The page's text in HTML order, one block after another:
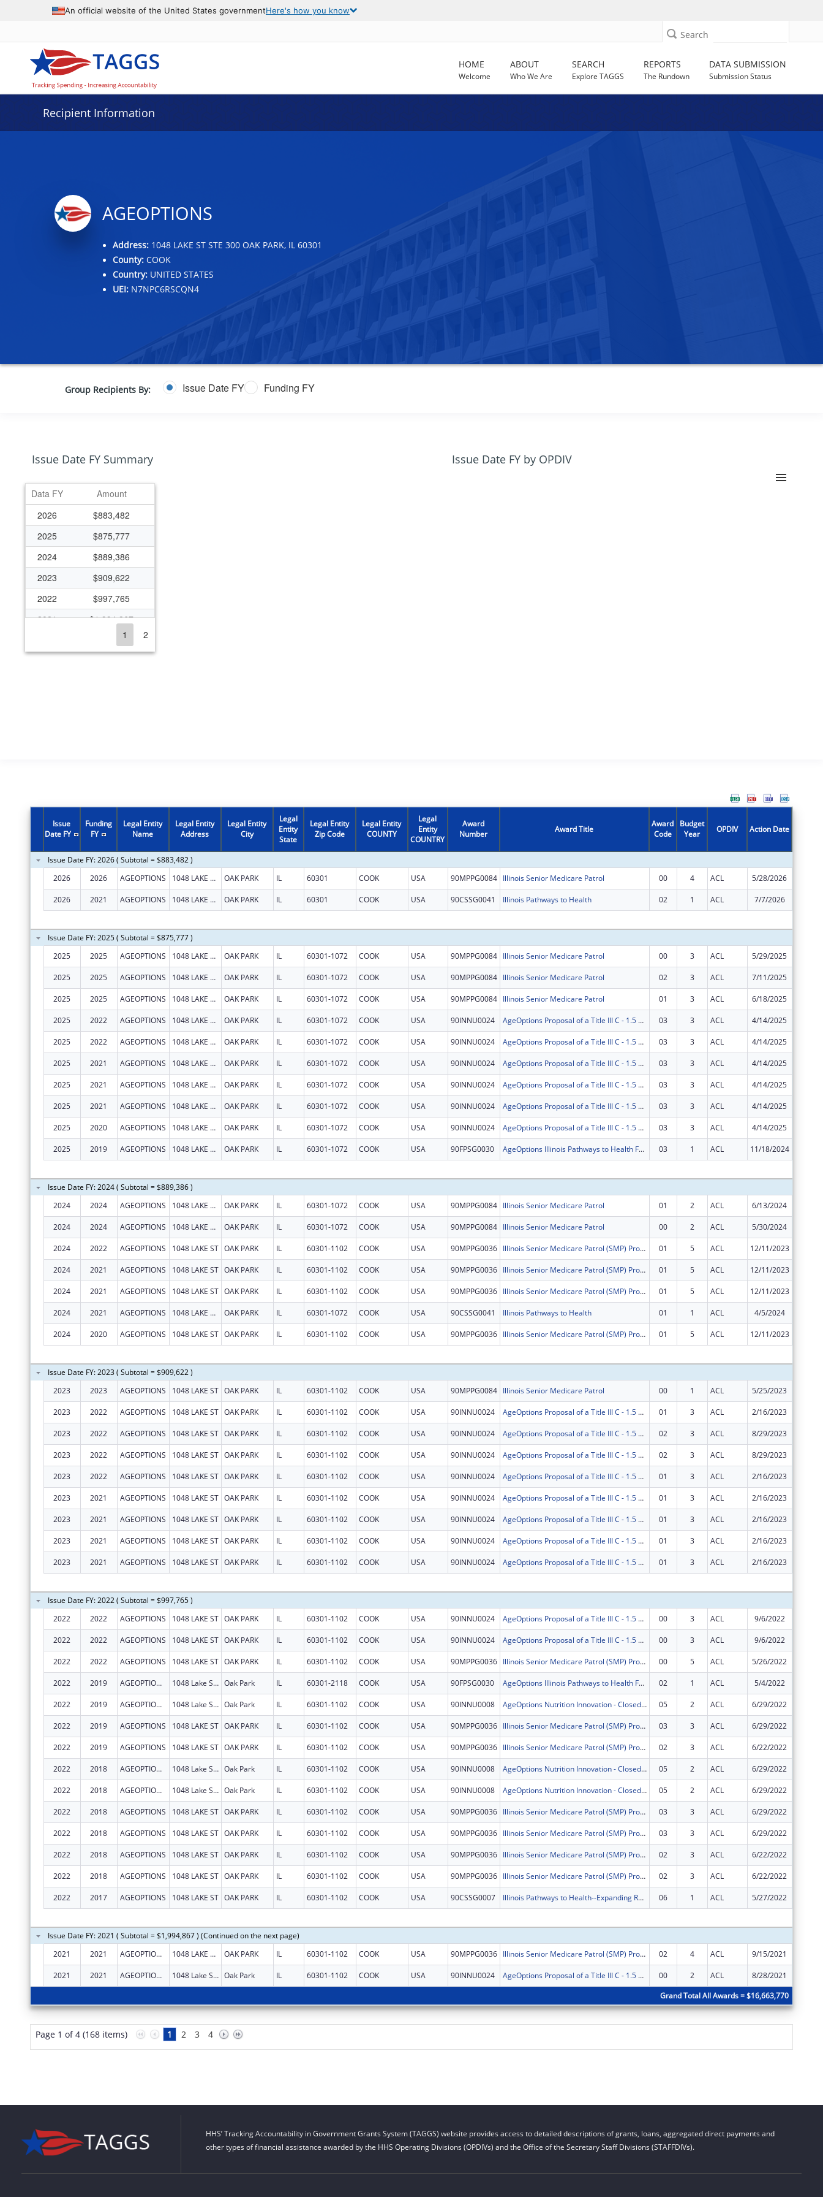
An official website of the United States governmentHere's how you know
Search
HOME
Welcome
ABOUT
Who We Are
SEARCH
Explore TAGGS
REPORTS
The Rundown
DATA SUBMISSION
Submission Status
Recipient Information
AGEOPTIONS
Address:1048 LAKE ST STE 300 OAK PARK, IL 60301
County:COOK
Country:UNITED STATES
UEI:N7NPC6RSCQN4
Group Recipients By: Issue Date FY Funding FY
Issue Date FY Summary
Data grid with 30 rows and 2 columns
Data FY
Amount
2026
$883,482
2025
$875,777
2024
$889,386
2023
$909,622
2022
$997,765
2021
$1,994,867
$608,863
2012
$440,315
2011
$530,000
2010
$471,142
2009
$180,000
2008
$170,000
2007
$272,000
1 2
Issue Date FY by OPDIV
Issue
Date FY
Funding
FY
Legal Entity
Name
Legal Entity
Address
Legal Entity
City
Legal
Entity
State
Legal Entity
Zip Code
Legal Entity
COUNTY
Legal
Entity
COUNTRY
Award
Number
Award Title
Award
Code
Budget
Year
OPDIV Action Date
Issue Date FY: 2026 ( Subtotal = $883,482 )
2026
2026 AGEOPTIONS 1048 LAKE ST STE 300 OAK PARK IL 60301 COOK USA 90MPPG0084 Illinois Senior Medicare Patrol 00 4 ACL 5/28/2026
2026 2021 AGEOPTIONS 1048 LAKE ST STE 300 OAK PARK IL 60301 COOK USA 90CSSG0041 Illinois Pathways to Health 02 1 ACL 7/7/2026
Issue Date FY: 2025 ( Subtotal = $875,777 )
2025
2025 AGEOPTIONS 1048 LAKE ST STE 300 OAK PARK IL 60301-1072 COOK USA 90MPPG0084 Illinois Senior Medicare Patrol 00 3 ACL 5/29/2025
2025 2025 AGEOPTIONS 1048 LAKE ST STE 300 OAK PARK IL 60301-1072 COOK USA 90MPPG0084 Illinois Senior Medicare Patrol 02 3 ACL 7/11/2025
2025 2025 AGEOPTIONS 1048 LAKE ST STE 300 OAK PARK IL 60301-1072 COOK USA 90MPPG0084 Illinois Senior Medicare Patrol 01 3 ACL 6/18/2025
2025 2022 AGEOPTIONS 1048 LAKE ST STE 300 OAK PARK IL 60301-1072 COOK USA 90INNU0024 AgeOptions Proposal of a Title III C - 1.5 Nutrition Innovations 03 3 ACL 4/14/2025
2025 2022 AGEOPTIONS 1048 LAKE ST STE 300 OAK PARK IL 60301-1072 COOK USA 90INNU0024 AgeOptions Proposal of a Title III C - 1.5 Nutrition Innovations 03 3 ACL 4/14/2025
2025 2021 AGEOPTIONS 1048 LAKE ST STE 300 OAK PARK IL 60301-1072 COOK USA 90INNU0024 AgeOptions Proposal of a Title III C - 1.5 Nutrition Innovations 03 3 ACL 4/14/2025
2025 2021 AGEOPTIONS 1048 LAKE ST STE 300 OAK PARK IL 60301-1072 COOK USA 90INNU0024 AgeOptions Proposal of a Title III C - 1.5 Nutrition Innovations 03 3 ACL 4/14/2025
2025 2021 AGEOPTIONS 1048 LAKE ST STE 300 OAK PARK IL 60301-1072 COOK USA 90INNU0024 AgeOptions Proposal of a Title III C - 1.5 Nutrition Innovations 03 3 ACL 4/14/2025
2025 2020 AGEOPTIONS 1048 LAKE ST STE 300 OAK PARK IL 60301-1072 COOK USA 90INNU0024 AgeOptions Proposal of a Title III C - 1.5 Nutrition Innovations 03 3 ACL 4/14/2025
2025 2019 AGEOPTIONS 1048 LAKE ST STE 300 OAK PARK IL 60301-1072 COOK USA 90FPSG0030 AgeOptions Illinois Pathways to Health Falls Prevention Project 03 1 ACL 11/18/2024
Issue Date FY: 2024 ( Subtotal = $889,386 )
2024
2024 AGEOPTIONS 1048 LAKE ST STE 300 OAK PARK IL 60301-1072 COOK USA 90MPPG0084 Illinois Senior Medicare Patrol 01 2 ACL 6/13/2024
2024 2024 AGEOPTIONS 1048 LAKE ST STE 300 OAK PARK IL 60301-1072 COOK USA 90MPPG0084 Illinois Senior Medicare Patrol 00 2 ACL 5/30/2024
2024 2022 AGEOPTIONS 1048 LAKE ST OAK PARK IL 60301-1102 COOK USA 90MPPG0036 Illinois Senior Medicare Patrol (SMP) Program 01 5 ACL 12/11/2023
2024 2021 AGEOPTIONS 1048 LAKE ST OAK PARK IL 60301-1102 COOK USA 90MPPG0036 Illinois Senior Medicare Patrol (SMP) Program 01 5 ACL 12/11/2023
2024 2021 AGEOPTIONS 1048 LAKE ST OAK PARK IL 60301-1102 COOK USA 90MPPG0036 Illinois Senior Medicare Patrol (SMP) Program 01 5 ACL 12/11/2023
2024 2021 AGEOPTIONS 1048 LAKE ST STE 300 OAK PARK IL 60301-1072 COOK USA 90CSSG0041 Illinois Pathways to Health 01 1 ACL 4/5/2024
2024 2020 AGEOPTIONS 1048 LAKE ST OAK PARK IL 60301-1102 COOK USA 90MPPG0036 Illinois Senior Medicare Patrol (SMP) Program 01 5 ACL 12/11/2023
Issue Date FY: 2023 ( Subtotal = $909,622 )
2023
2023 AGEOPTIONS 1048 LAKE ST OAK PARK IL 60301-1102 COOK USA 90MPPG0084 Illinois Senior Medicare Patrol 00 1 ACL 5/25/2023
2023 2022 AGEOPTIONS 1048 LAKE ST OAK PARK IL 60301-1102 COOK USA 90INNU0024 AgeOptions Proposal of a Title III C - 1.5 Nutrition Innovations 01 3 ACL 2/16/2023
2023 2022 AGEOPTIONS 1048 LAKE ST OAK PARK IL 60301-1102 COOK USA 90INNU0024 AgeOptions Proposal of a Title III C - 1.5 Nutrition Innovations 02 3 ACL 8/29/2023
2023 2022 AGEOPTIONS 1048 LAKE ST OAK PARK IL 60301-1102 COOK USA 90INNU0024 AgeOptions Proposal of a Title III C - 1.5 Nutrition Innovations 02 3 ACL 8/29/2023
2023 2022 AGEOPTIONS 1048 LAKE ST OAK PARK IL 60301-1102 COOK USA 90INNU0024 AgeOptions Proposal of a Title III C - 1.5 Nutrition Innovations 01 3 ACL 2/16/2023
2023 2021 AGEOPTIONS 1048 LAKE ST OAK PARK IL 60301-1102 COOK USA 90INNU0024 AgeOptions Proposal of a Title III C - 1.5 Nutrition Innovations 01 3 ACL 2/16/2023
2023 2021 AGEOPTIONS 1048 LAKE ST OAK PARK IL 60301-1102 COOK USA 90INNU0024 AgeOptions Proposal of a Title III C - 1.5 Nutrition Innovations 01 3 ACL 2/16/2023
2023 2021 AGEOPTIONS 1048 LAKE ST OAK PARK IL 60301-1102 COOK USA 90INNU0024 AgeOptions Proposal of a Title III C - 1.5 Nutrition Innovations 01 3 ACL 2/16/2023
2023 2021 AGEOPTIONS 1048 LAKE ST OAK PARK IL 60301-1102 COOK USA 90INNU0024 AgeOptions Proposal of a Title III C - 1.5 Nutrition Innovations 01 3 ACL 2/16/2023
Issue Date FY: 2022 ( Subtotal = $997,765 )
2022
2022 AGEOPTIONS 1048 LAKE ST OAK PARK IL 60301-1102 COOK USA 90INNU0024 AgeOptions Proposal of a Title III C - 1.5 Nutrition Innovations 00 3 ACL 9/6/2022
2022 2022 AGEOPTIONS 1048 LAKE ST OAK PARK IL 60301-1102 COOK USA 90INNU0024 AgeOptions Proposal of a Title III C - 1.5 Nutrition Innovations 00 3 ACL 9/6/2022
2022 2022 AGEOPTIONS 1048 LAKE ST OAK PARK IL 60301-1102 COOK USA 90MPPG0036 Illinois Senior Medicare Patrol (SMP) Program 00 5 ACL 5/26/2022
2022 2019 AGEOPTIONS, INC. 1048 Lake Street Oak Park IL 60301-2118 COOK USA 90FPSG0030 AgeOptions Illinois Pathways to Health Falls Prevention Project 02 1 ACL 5/4/2022
2022 2019 AGEOPTIONS, INC. 1048 Lake St Ste 300 Oak Park IL 60301-1102 COOK USA 90INNU0008 AgeOptions Nutrition Innovation - Closed Loop Referral 05 2 ACL 6/29/2022
2022 2019 AGEOPTIONS 1048 LAKE ST OAK PARK IL 60301-1102 COOK USA 90MPPG0036 Illinois Senior Medicare Patrol (SMP) Program 03 3 ACL 6/29/2022
2022 2019 AGEOPTIONS 1048 LAKE ST OAK PARK IL 60301-1102 COOK USA 90MPPG0036 Illinois Senior Medicare Patrol (SMP) Program 02 3 ACL 6/22/2022
2022 2018 AGEOPTIONS, INC. 1048 Lake St Ste 300 Oak Park IL 60301-1102 COOK USA 90INNU0008 AgeOptions Nutrition Innovation - Closed Loop Referral 05 2 ACL 6/29/2022
2022 2018 AGEOPTIONS, INC. 1048 Lake St Ste 300 Oak Park IL 60301-1102 COOK USA 90INNU0008 AgeOptions Nutrition Innovation - Closed Loop Referral 05 2 ACL 6/29/2022
2022 2018 AGEOPTIONS 1048 LAKE ST OAK PARK IL 60301-1102 COOK USA 90MPPG0036 Illinois Senior Medicare Patrol (SMP) Program 03 3 ACL 6/29/2022
2022 2018 AGEOPTIONS 1048 LAKE ST OAK PARK IL 60301-1102 COOK USA 90MPPG0036 Illinois Senior Medicare Patrol (SMP) Program 03 3 ACL 6/29/2022
2022 2018 AGEOPTIONS 1048 LAKE ST OAK PARK IL 60301-1102 COOK USA 90MPPG0036 Illinois Senior Medicare Patrol (SMP) Program 02 3 ACL 6/22/2022
2022 2018 AGEOPTIONS 1048 LAKE ST OAK PARK IL 60301-1102 COOK USA 90MPPG0036 Illinois Senior Medicare Patrol (SMP) Program 02 3 ACL 6/22/2022
2022 2017 AGEOPTIONS 1048 LAKE ST OAK PARK IL 60301-1102 COOK USA 90CSSG0007 Illinois Pathways to Health--Expanding Reach and Building Sustainability of CDSME Programs in Illinois 06 1 ACL 5/27/2022
Issue Date FY: 2021 ( Subtotal = $1,994,867 ) (Continued on the next page)
2021
2021 AGEOPTIONS, INC. 1048 LAKE ST STE 300 OAK PARK IL 60301-1102 COOK USA 90MPPG0036 Illinois Senior Medicare Patrol (SMP) Program 02 4 ACL 9/15/2021
2021 2021 AGEOPTIONS, INC. 1048 Lake St Ste 300 Oak Park IL 60301-1102 COOK USA 90INNU0024 AgeOptions Proposal of a Title III C - 1.5 Nutrition Innovations 00 2 ACL 8/28/2021
Grand Total All Awards = $16,663,770
Page 1 of 4 (168 items) 1 2 3 4
HHS’ Tracking Accountability in Government Grants System (TAGGS) website provides access to detailed descriptions of grants, loans, aggregated direct payments and
other types of financial assistance awarded by the HHS Operating Divisions (OPDIVs) and the Office of the Secretary Staff Divisions (STAFFDIVs).